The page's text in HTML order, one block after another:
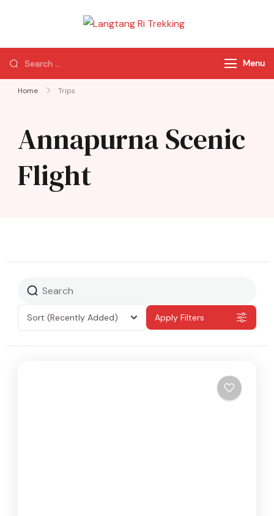
Trekking
of Nepal
Menu
Home Trips
Annapurna Scenic
Flight
Sort (Recently Added) Apply Filters